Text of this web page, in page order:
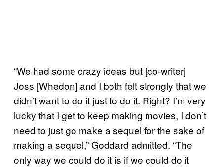
“We had some crazy ideas but [co-writer]
Joss [Whedon] and I both felt strongly that we
didn’t want to do it just to do it. Right? I’m very
lucky that I get to keep making movies, I don’t
need to just go make a sequel for the sake of
making a sequel,” Goddard admitted. “The
only way we could do it is if we could do it